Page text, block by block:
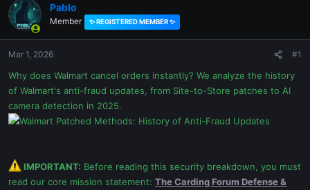
Pablo
Member ✨ REGISTERED MEMBER ✨
Mar 1, 2026 #1
Why does Walmart cancel orders instantly? We analyze the history
of Walmart's anti-fraud updates, from Site-to-Store patches to AI
camera detection in 2025.
IMPORTANT: Before reading this security breakdown, you must
read our core mission statement: The Carding Forum Defense &